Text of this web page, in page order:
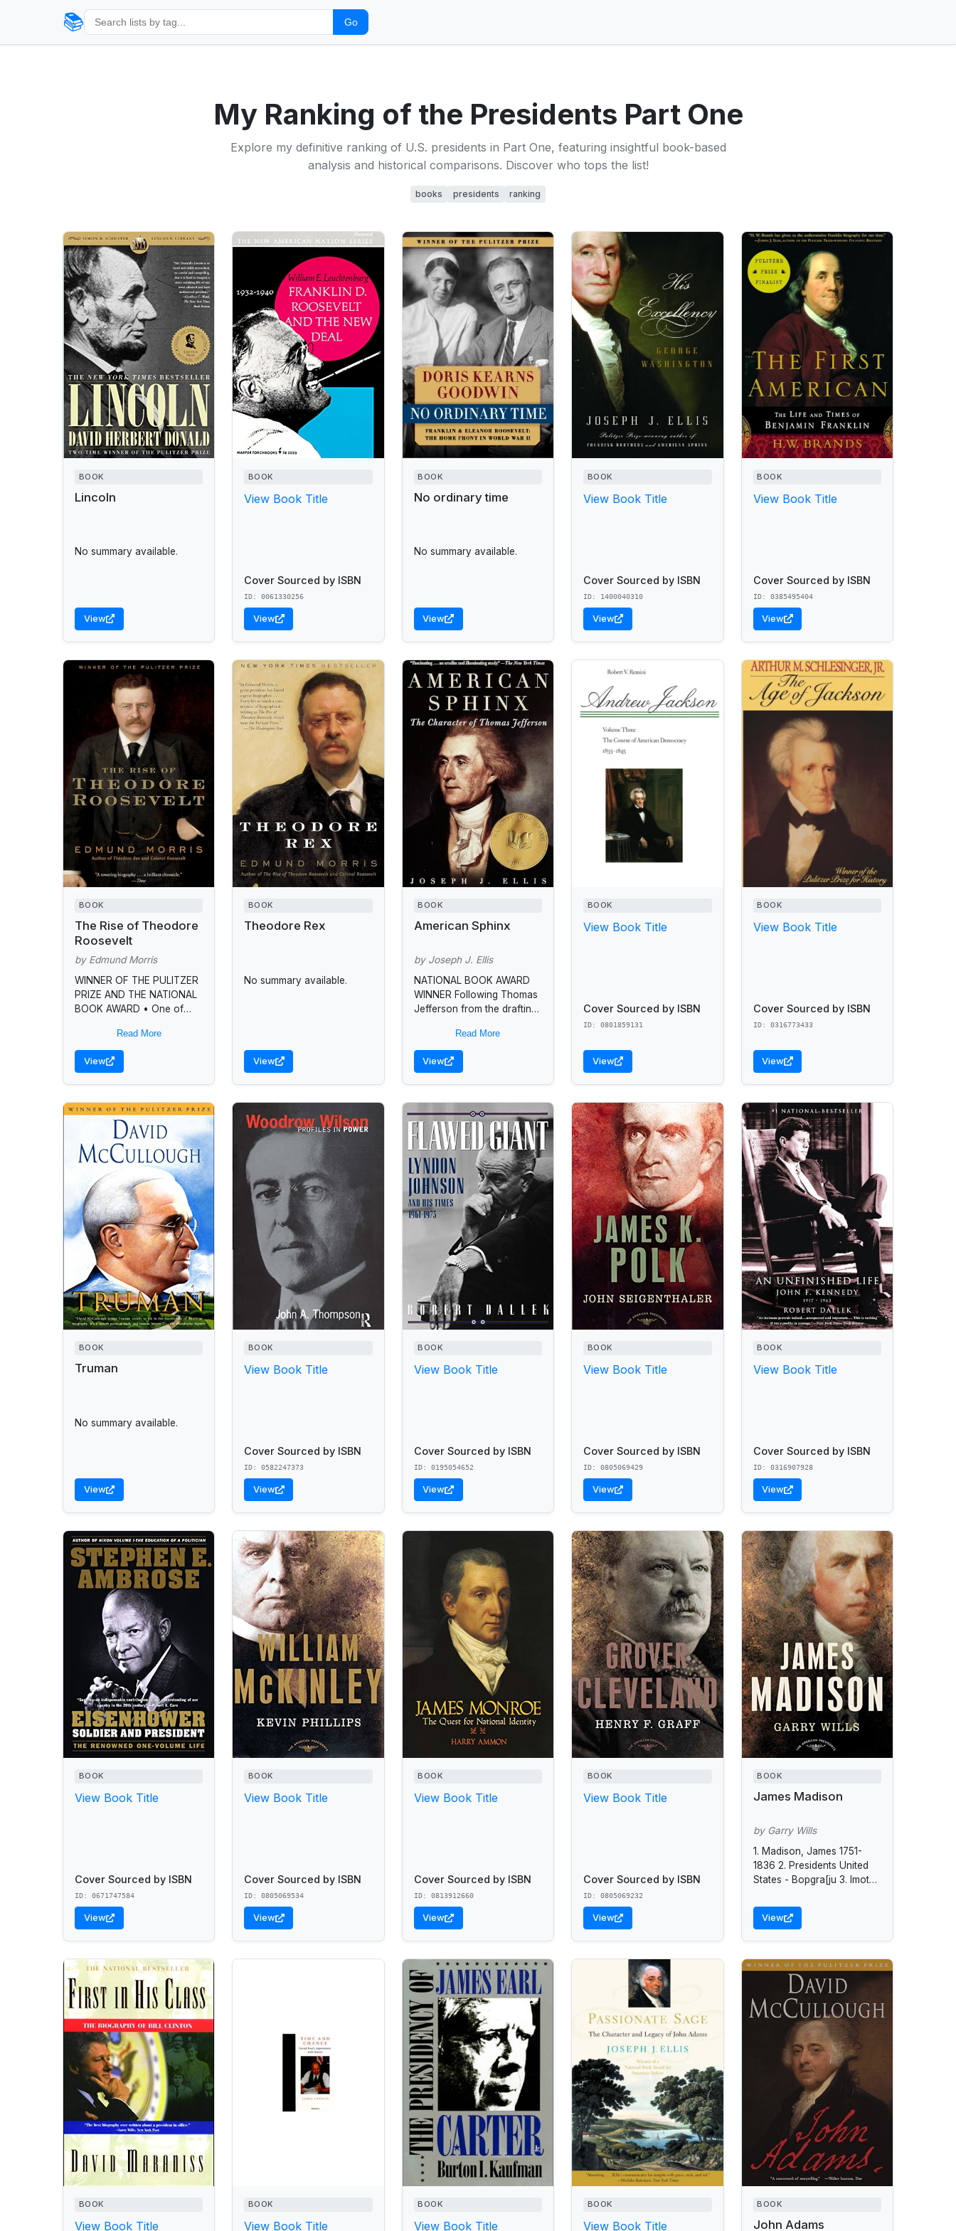
📚 Go
My Ranking of the Presidents Part One
Explore my definitive ranking of U.S. presidents in Part One, featuring insightful book-based
analysis and historical comparisons. Discover who tops the list!
books presidents ranking
BOOK
Lincoln
No summary available.
View
BOOK
View Book Title
Cover Sourced by ISBN
ID: 0061330256
View
BOOK
No ordinary time
No summary available.
View
BOOK
View Book Title
Cover Sourced by ISBN
ID: 1400040310
View
BOOK
View Book Title
Cover Sourced by ISBN
ID: 0385495404
View
BOOK
The Rise of Theodore
Roosevelt
by Edmund Morris
WINNER OF THE PULITZER
PRIZE AND THE NATIONAL
BOOK AWARD • One of
nonfiction books of all time
• One of...
Read More
View
BOOK
Theodore Rex
No summary available.
View
BOOK
American Sphinx
by Joseph J. Ellis
NATIONAL BOOK AWARD
WINNER Following Thomas
Jefferson from the drafting
Independence to his
retirement in Monticello,
Joseph J. Ellis unravels
Read More
View
BOOK
View Book Title
Cover Sourced by ISBN
ID: 0801859131
View
BOOK
View Book Title
Cover Sourced by ISBN
ID: 0316773433
View
BOOK
Truman
No summary available.
View
BOOK
View Book Title
Cover Sourced by ISBN
ID: 0582247373
View
BOOK
View Book Title
Cover Sourced by ISBN
ID: 0195054652
View
BOOK
View Book Title
Cover Sourced by ISBN
ID: 0805069429
View
BOOK
View Book Title
Cover Sourced by ISBN
ID: 0316907928
View
BOOK
View Book Title
Cover Sourced by ISBN
ID: 0671747584
View
BOOK
View Book Title
Cover Sourced by ISBN
ID: 0805069534
View
BOOK
View Book Title
Cover Sourced by ISBN
ID: 0813912660
View
BOOK
View Book Title
Cover Sourced by ISBN
ID: 0805069232
View
BOOK
James Madison
by Garry Wills
1. Madison, James 1751-
1836 2. Presidents United
States - Bopgra[ju 3. Imoted
government - 1809 -1817.
View
BOOK
View Book Title
BOOK
View Book Title
BOOK
View Book Title
BOOK
View Book Title
BOOK
John Adams